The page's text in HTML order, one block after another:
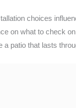
choices
on what to check
patio that lasts